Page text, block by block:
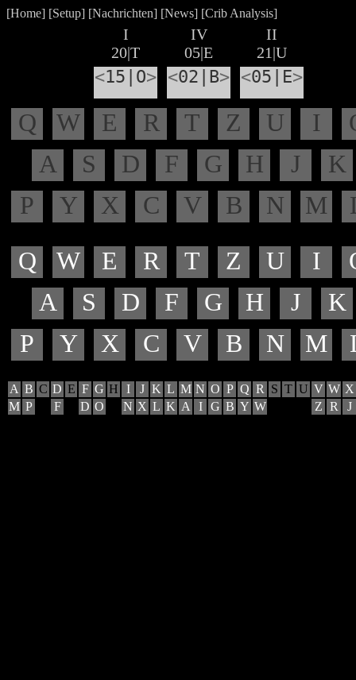
[Home] [Setup] [Nachrichten] [News] [Crib Analysis]
I
20|T
IV
05|E
II
21|U
<15|O> <02|B> <05|E>
Q W E R T Z U I
A
S D F G H J
K
P
Y X C V B N M
Q
W E R T Z U I
A
S D F G H J
K
P
Y X C V B N M
A B C D E F G H I J K L M N O P Q R S T U V W X
M P F D O N X L K A I G B Y W Z R J